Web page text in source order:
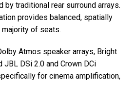
by traditional rear surround arrays.
provides balanced, spatially
of seats.
Atmos speaker arrays, Bright
JBL DSi 2.0 and Crown DCi
for cinema amplification,